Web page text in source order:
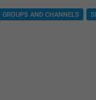
GROUPS AND CHANNELS